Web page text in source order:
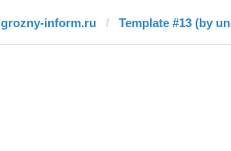
grozny-inform.ru Template #13 (by